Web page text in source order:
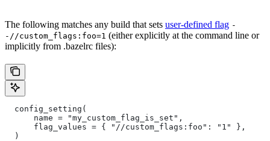
The following matches any build that sets user-defined flag -
-//custom_flags:foo=1 (either explicitly at the command line or
implicitly from .bazelrc files):
  config_setting(
      name = "my_custom_flag_is_set",
      flag_values = { "//custom_flags:foo": "1" },
  )